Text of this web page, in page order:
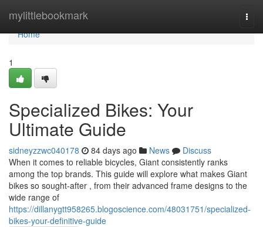
mylittlebookmark
Home
Home
1
Specialized Bikes: Your
Ultimate Guide
sidneyzzwc040178 84 days ago News
Discuss
When it comes to reliable bicycles, Giant consistently ranks
among the top brands. This guide will explore what makes Giant
bikes so sought-after , from their advanced frame designs to the
wide range of
https://dillanygtt958265.blogoscience.com/48031751/specialized-
bikes-your-definitive-guide